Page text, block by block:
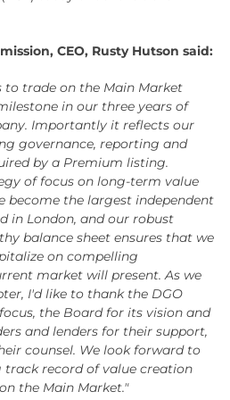
CEO, Rusty Hutson said:
to trade on the Main Market
in our three years of
Importantly it reflects our
governance, reporting and
by a Premium listing.
of focus on long-term value
become the largest independent
in London, and our robust
balance sheet ensures that we
on compelling
market will present. As we
I'd like to thank the DGO
the Board for its vision and
and lenders for their support,
counsel. We look forward to
record of value creation
the Main Market."